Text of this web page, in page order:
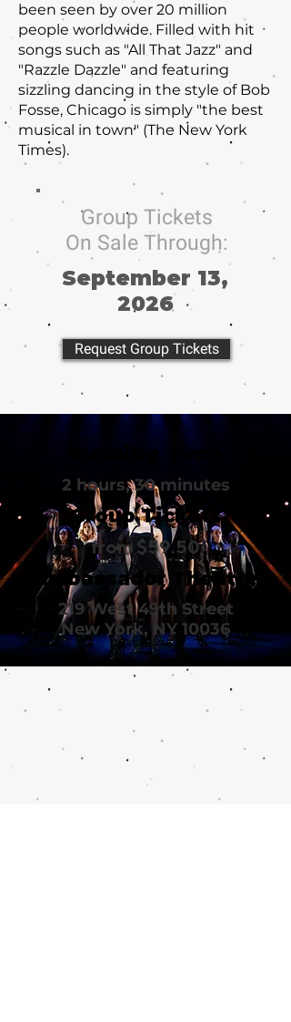
been seen by over 20 million
people worldwide. Filled with hit
songs such as "All That Jazz" and
"Razzle Dazzle" and featuring
sizzling dancing in the style of Bob
Fosse, Chicago is simply "the best
musical in town" (The New York
Times).
Group Tickets
On Sale Through:
September 13,
2026
Request Group Tickets
Running Time
2 hours, 30 minutes
Group Tickets
from $59.50
Ambassador Theatre
219 West 49th Street
New York, NY 10036